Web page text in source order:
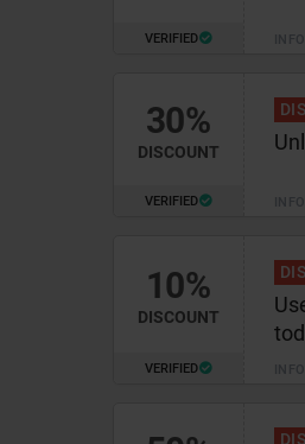
VERIFIED
30%
DISCOUNT
VERIFIED
10%
DISCOUNT
VERIFIED